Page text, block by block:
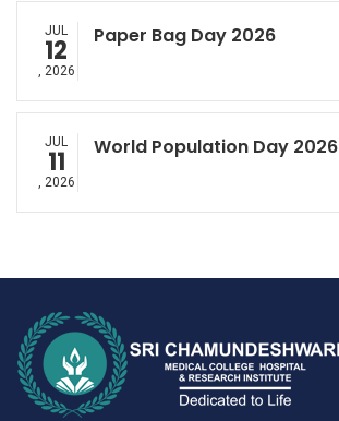
JUL
12
, 2026
Paper Bag Day 2026
JUL
11
, 2026
World Population Day 2026